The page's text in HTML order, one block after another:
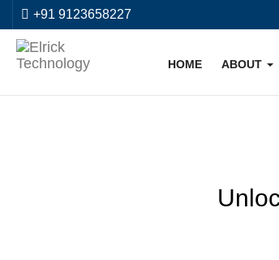
+91 9123658227
HOME ABOUT